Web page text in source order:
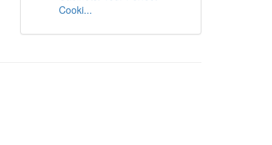
Cooki...